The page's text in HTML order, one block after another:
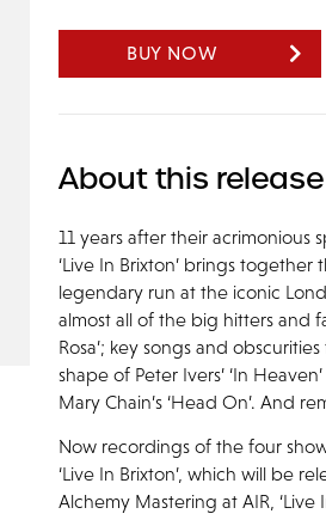
BUY NOW
About this release
11 years after their acrimonious
‘Live In Brixton’ brings
legendary run at the iconic
almost all of the big hitters and
Rosa’; key songs and
shape of Peter Ivers’ ‘In
Mary Chain’s ‘Head On’. And
Now recordings of the four
‘Live In Brixton’, which will be
Alchemy Mastering at AIR, ‘Live